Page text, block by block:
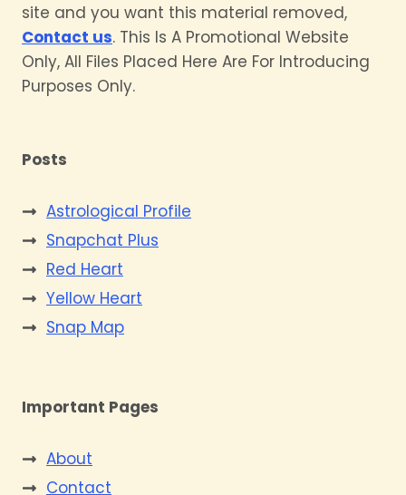
site and you want this material removed,
Contact us. This Is A Promotional Website
Only, All Files Placed Here Are For Introducing
Purposes Only.
Posts
Astrological Profile
Snapchat Plus
Red Heart
Yellow Heart
Snap Map
Important Pages
About
Contact